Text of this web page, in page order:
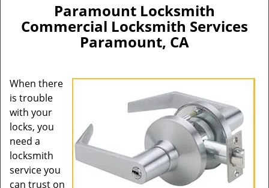
Paramount Locksmith
Commercial Locksmith Services
Paramount, CA
When there
is trouble
with your
locks, you
need a
locksmith
service you
can trust on